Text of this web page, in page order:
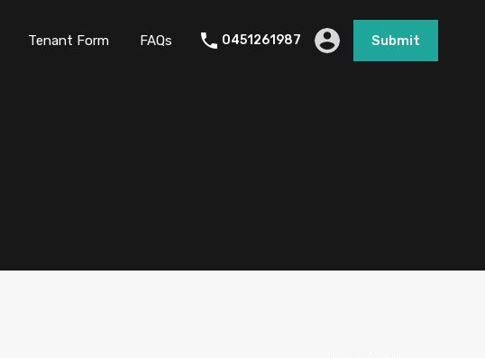
Tenant Form FAQs 0451261987 Submit